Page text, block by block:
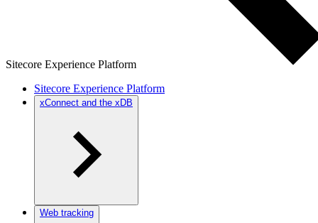
Sitecore Experience Platform
Sitecore Experience Platform
xConnect and the xDB
Web tracking